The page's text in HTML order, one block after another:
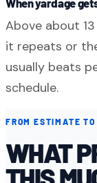
Above about
it repeats or
usually beats
schedule.
FROM ESTIMATE
WHAT